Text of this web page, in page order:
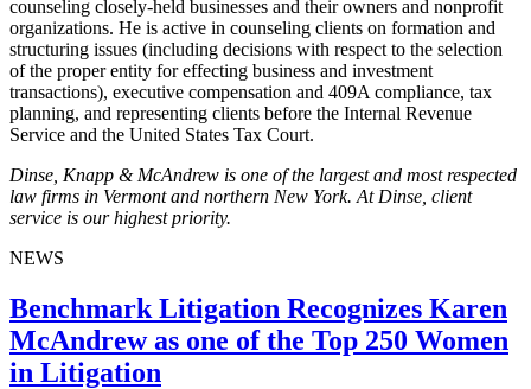
counseling closely-held businesses and their owners and nonprofit
organizations. He is active in counseling clients on formation and
structuring issues (including decisions with respect to the selection
of the proper entity for effecting business and investment
transactions), executive compensation and 409A compliance, tax
planning, and representing clients before the Internal Revenue
Service and the United States Tax Court.
Dinse, Knapp & McAndrew is one of the largest and most respected
law firms in Vermont and northern New York. At Dinse, client
service is our highest priority.
NEWS
Benchmark Litigation Recognizes Karen
McAndrew as one of the Top 250 Women
in Litigation